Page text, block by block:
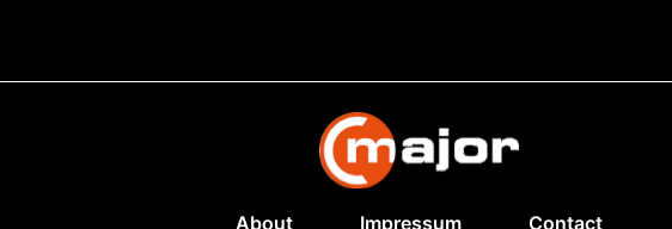
About Impressum Contact